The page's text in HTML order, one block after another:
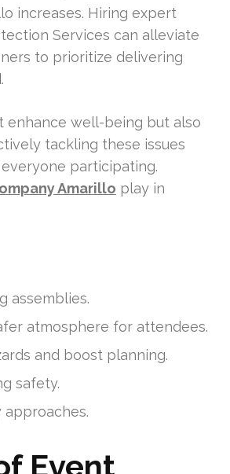
increases. Hiring expert
Services can alleviate
to prioritize delivering
enhance well-being but also
tackling these issues
participating.
Amarillo play in
assemblies.
atmosphere for attendees.
and boost planning.
safety.
Event